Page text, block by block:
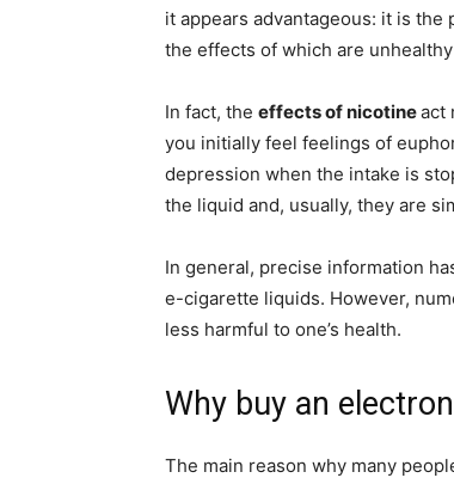
it appears advantageous: it is
the effects of which are
In fact, the effects of nicotineact
you initially feel feelings of
depression when the intake is
the liquid and, usually, they are
In general, precise information
e-cigarette liquids. However,
less harmful to one’s health.
Why buy an
The main reason why many